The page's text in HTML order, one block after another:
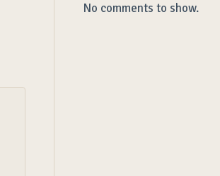
No comments to show.